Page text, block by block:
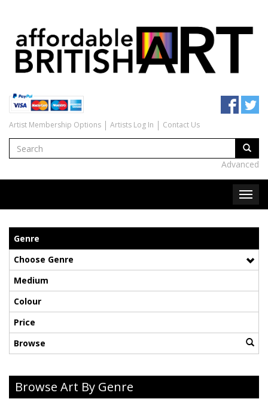
Artist Membership Options Artists Log In Contact Us
Advanced
Genre
Choose Genre
Medium
Colour
Price
Browse
Browse Art By Genre